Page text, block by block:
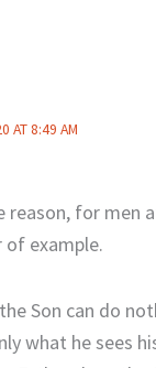
AT 8:49 AM
reason, for men
of example.
Son can do
what he sees